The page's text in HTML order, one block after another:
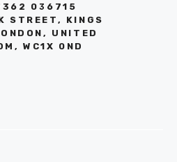
036715
STREET, KINGS
UNITED
WC1X 0ND